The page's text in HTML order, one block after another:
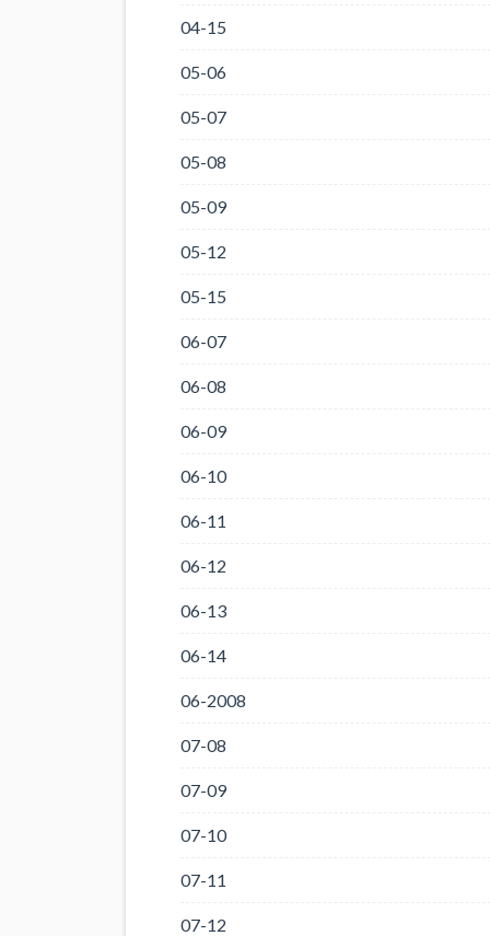
04-15
05-06
05-07
05-08
05-09
05-12
05-15
06-07
06-08
06-09
06-10
06-11
06-12
06-13
06-14
06-2008
07-08
07-09
07-10
07-11
07-12